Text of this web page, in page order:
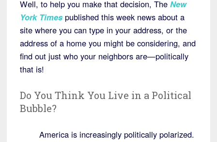
Well, to help you make that decision, The New
York Times published this week news about a
site where you can type in your address, or the
address of a home you might be considering, and
find out just who your neighbors are—politically
that is!
Do You Think You Live in a Political
Bubble?
America is increasingly politically polarized.